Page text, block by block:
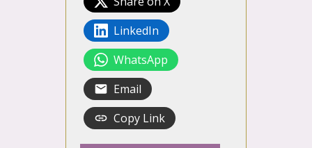
LinkedIn
WhatsApp
Email
Copy Link